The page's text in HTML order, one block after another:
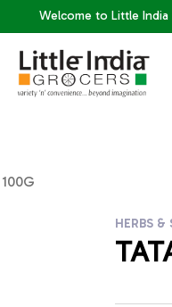
Welcome to Little India
HERBS &